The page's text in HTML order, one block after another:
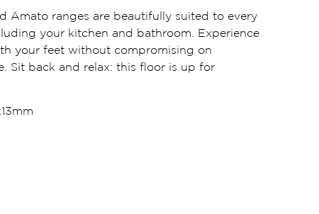
Amato ranges are beautifully suited to every
your kitchen and bathroom. Experience
your feet without compromising on
Sit back and relax: this floor is up for